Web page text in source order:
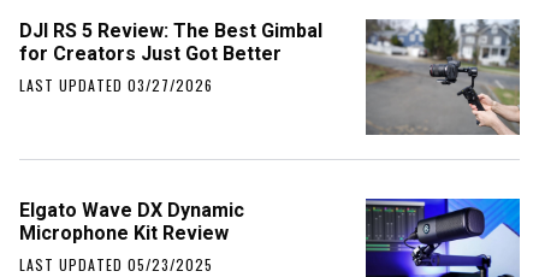
DJI RS 5 Review: The Best Gimbal
for Creators Just Got Better
LAST UPDATED 03/27/2026
Elgato Wave DX Dynamic
Microphone Kit Review
LAST UPDATED 05/23/2025